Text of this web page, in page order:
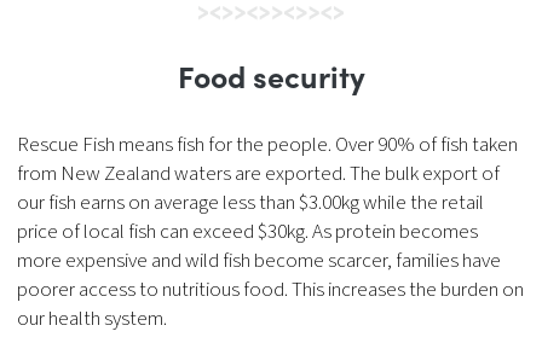
Food security
Rescue Fish means fish for the people. Over 90% of fish taken
from New Zealand waters are exported. The bulk export of
our fish earns on average less than $3.00kg while the retail
price of local fish can exceed $30kg. As protein becomes
more expensive and wild fish become scarcer, families have
poorer access to nutritious food. This increases the burden on
our health system.